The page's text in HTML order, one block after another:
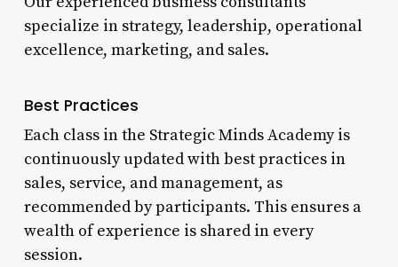
specialize in strategy, leadership, operational
excellence, marketing, and sales.
Best Practices
Each class in the Strategic Minds Academy is
continuously updated with best practices in
sales, service, and management, as
recommended by participants. This ensures a
wealth of experience is shared in every
session.